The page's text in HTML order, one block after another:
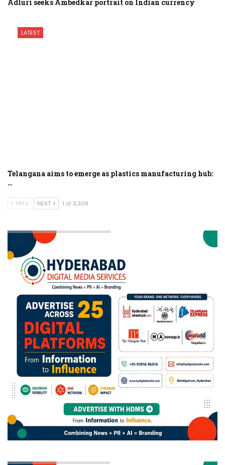
Adluri seeks Ambedkar portrait on Indian currency
LATEST
Telangana aims to emerge as plastics manufacturing hub:
…
PREV NEXT 1 of 3,308